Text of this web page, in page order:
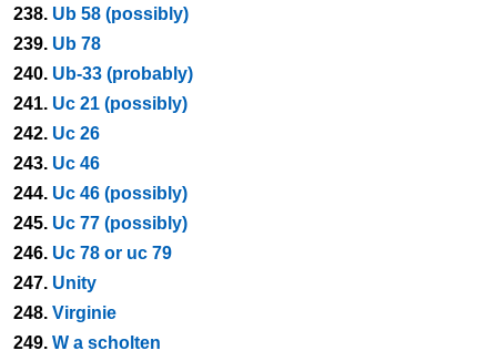
238. Ub 58 (possibly)
239. Ub 78
240. Ub-33 (probably)
241. Uc 21 (possibly)
242. Uc 26
243. Uc 46
244. Uc 46 (possibly)
245. Uc 77 (possibly)
246. Uc 78 or uc 79
247. Unity
248. Virginie
249. W a scholten